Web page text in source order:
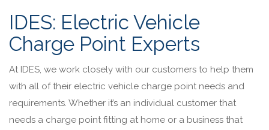
IDES: Electric Vehicle
Charge Point Experts
At IDES, we work closely with our customers to help them
with all of their electric vehicle charge point needs and
requirements. Whether it’s an individual customer that
needs a charge point fitting at home or a business that